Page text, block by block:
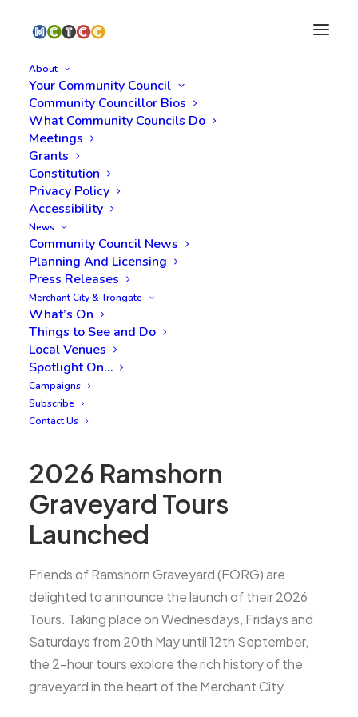
About
Your Community Council
Community Councillor Bios
What Community Councils Do
Meetings
Grants
Constitution
Privacy Policy
Accessibility
News
Community Council News
Planning And Licensing
Press Releases
Merchant City & Trongate
What’s On
Things to See and Do
Local Venues
Spotlight On…
Campaigns
Subscribe
Contact Us
2026 Ramshorn
Graveyard Tours
Launched
2026 Ramshorn
Graveyard Tours
Launched
Friends of Ramshorn Graveyard (FORG) are
delighted to announce the launch of their 2026
Tours. Taking place on Wednesdays, Fridays and
Saturdays from 20th May until 12th September,
the 2-hour tours explore the rich history of the
graveyard in the heart of the Merchant City.